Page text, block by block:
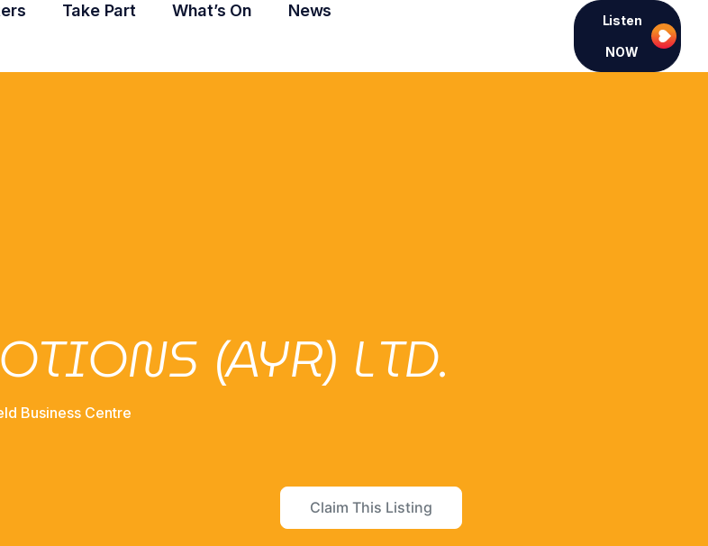
Take Part What’s On
News
Listen
NOW
(AYR) LTD.
Business Centre
Claim This Listing